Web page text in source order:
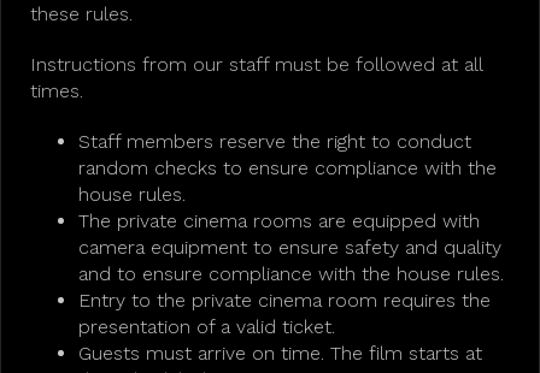
these rules.
Instructions from our staff must be followed at all
times.
Staff members reserve the right to conduct
random checks to ensure compliance with the
house rules.
The private cinema rooms are equipped with
camera equipment to ensure safety and quality
and to ensure compliance with the house rules.
Entry to the private cinema room requires the
presentation of a valid ticket.
Guests must arrive on time. The film starts at